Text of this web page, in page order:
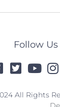
Follow Us
All Rights